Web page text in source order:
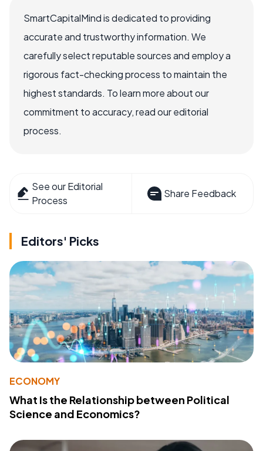
SmartCapitalMind is dedicated to providing
accurate and trustworthy information. We
carefully select reputable sources and employ a
rigorous fact-checking process to maintain the
highest standards. To learn more about our
commitment to accuracy, read our editorial
process.
See our Editorial
Process
Share Feedback
Editors' Picks
ECONOMY
What Is the Relationship between Political
Science and Economics?